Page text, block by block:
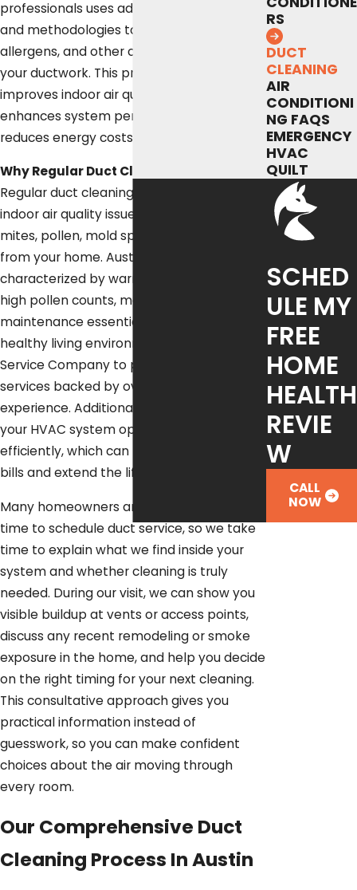
professionals uses advanced equipment
and methodologies to remove dust,
allergens, and other contaminants from
your ductwork. This process not only
improves indoor air quality but also
enhances system performance and
reduces energy costs.
Why Regular Duct Cleaning Matters:
Regular duct cleaning addresses common
indoor air quality issues by removing dust
mites, pollen, mold spores, and bacteria
from your home. Austin's unique climate,
characterized by warm temperatures and
high pollen counts, makes regular duct
maintenance essential for maintaining a
healthy living environment. Trust Fox
Service Company to provide reliable
services backed by over 50 years of
experience. Additionally, clean ducts help
your HVAC system operate more
efficiently, which can lead to lower utility
bills and extend the life of your system.
Many homeowners are not sure when it is
time to schedule duct service, so we take
time to explain what we find inside your
system and whether cleaning is truly
needed. During our visit, we can show you
visible buildup at vents or access points,
discuss any recent remodeling or smoke
exposure in the home, and help you decide
on the right timing for your next cleaning.
This consultative approach gives you
practical information instead of
guesswork, so you can make confident
choices about the air moving through
every room.
Our Comprehensive Duct
Cleaning Process In Austin
RS
DUCT
CLEANING
AIR
CONDITIONI
NG FAQS
EMERGENCY
HVAC
QUILT
SCHED
ULE MY
FREE
HOME
HEALTH
REVIE
W
CALL
NOW